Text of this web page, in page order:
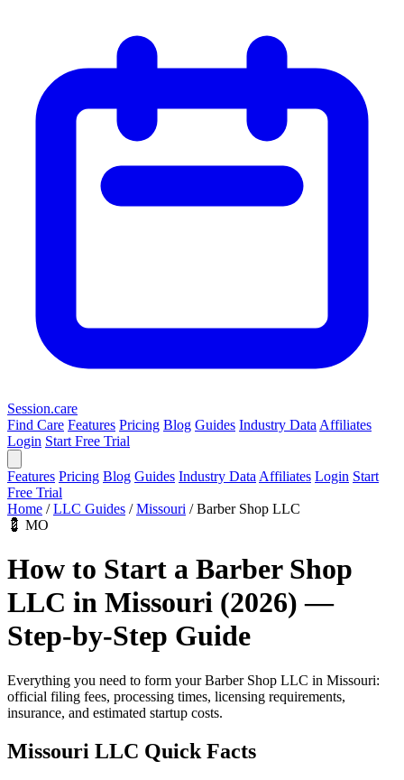
Session.care
Find Care Features Pricing Blog Guides Industry Data Affiliates
Login Start Free Trial
Features Pricing Blog Guides Industry Data Affiliates Login Start
Free Trial
Home / LLC Guides / Missouri / Barber Shop LLC
💈 MO
How to Start a Barber Shop
LLC in Missouri (2026) —
Step-by-Step Guide
Everything you need to form your Barber Shop LLC in Missouri:
official filing fees, processing times, licensing requirements,
insurance, and estimated startup costs.
Missouri LLC Quick Facts